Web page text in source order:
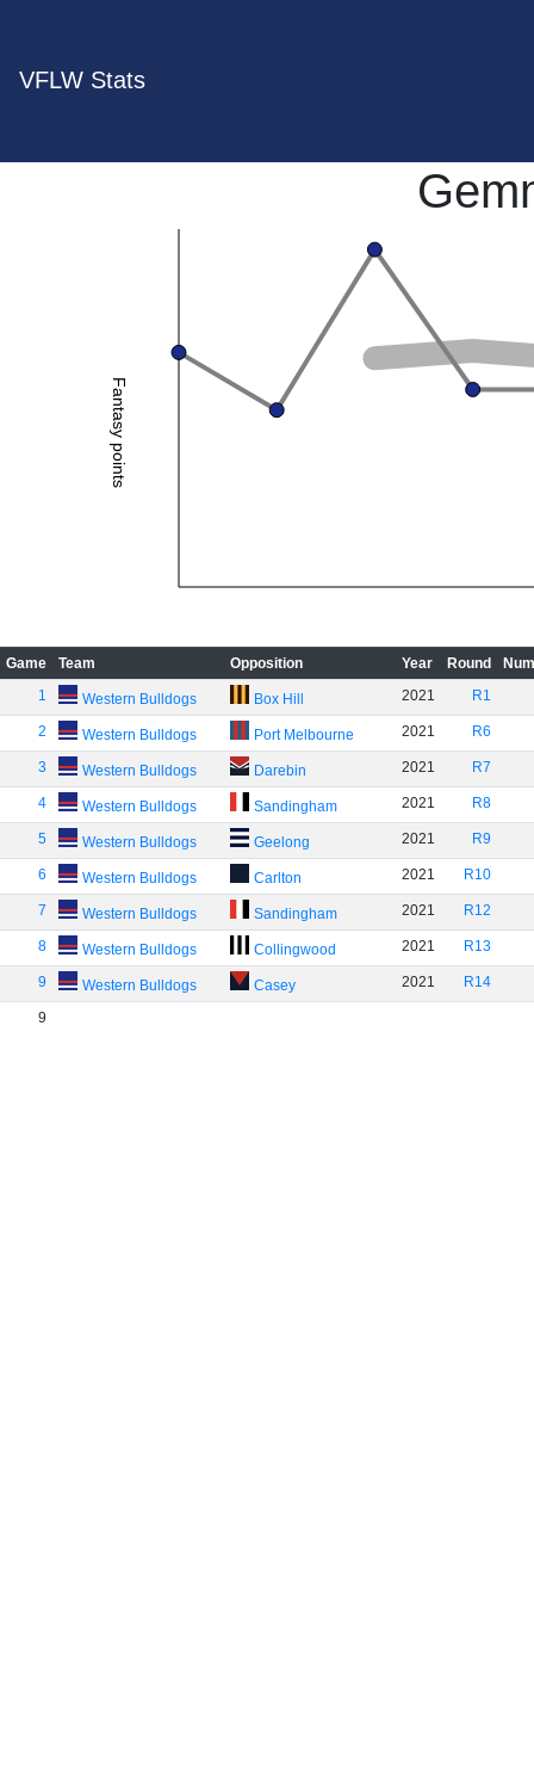
VFLW Stats
Fantasy points
Game Team Opposition Year Round
1
Western Bulldogs Box Hill 2021 R1
2 Western Bulldogs Port Melbourne 2021 R6
3 Western Bulldogs Darebin 2021 R7
4 Western Bulldogs Sandingham 2021 R8
5 Western Bulldogs Geelong 2021 R9
6 Western Bulldogs Carlton 2021 R10
7 Western Bulldogs Sandingham 2021 R12
8 Western Bulldogs Collingwood 2021 R13
9 Western Bulldogs Casey 2021 R14
9